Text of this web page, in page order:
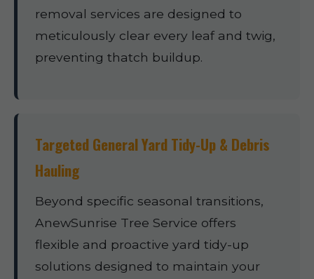
removal services are designed to
meticulously clear every leaf and twig,
preventing thatch buildup.
Targeted General Yard Tidy-Up & Debris
Hauling
Beyond specific seasonal transitions,
AnewSunrise Tree Service offers
flexible and proactive yard tidy-up
solutions designed to maintain your